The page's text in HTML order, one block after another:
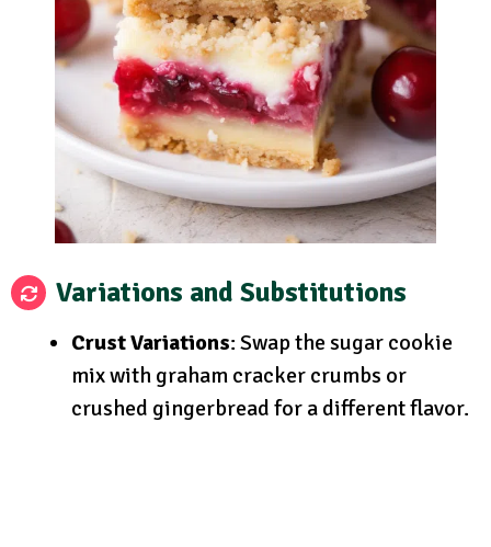
Variations and Substitutions
Crust Variations: Swap the sugar cookie
mix with graham cracker crumbs or
crushed gingerbread for a different flavor.